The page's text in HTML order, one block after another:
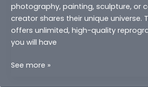
photography, painting, sculpture, or
creator shares their unique universe.
offers unlimited, high-quality
you will have
OUR
See more »